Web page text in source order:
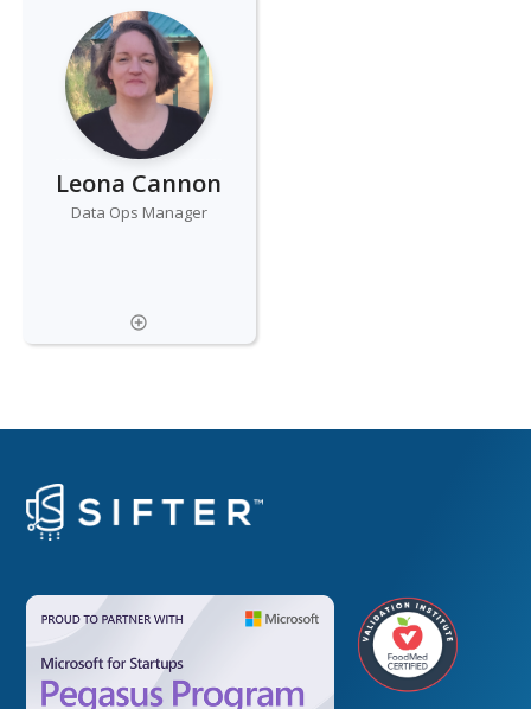
Leona Cannon
Data Ops Manager